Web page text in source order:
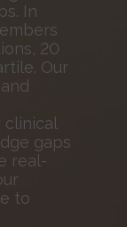
In
20
Our
clinical
gaps
real-
to